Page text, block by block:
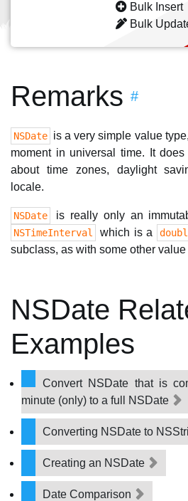
Bulk Insert
Bulk
Remarks #
NSDate is a very simple value
moment in universal time. It
about time zones, daylight
locale.
NSDate is really only an
NSTimeInterval which is a
subclass, as with some other
NSDate
Examples
Convert NSDate that is
minute (only) to a full NSDate
Converting NSDate to
Creating an NSDate
Date Comparison